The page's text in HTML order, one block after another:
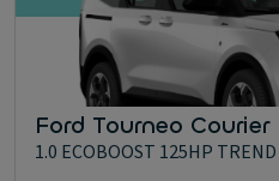
Ford Tourneo Courier
1.0 ECOBOOST 125HP TREND